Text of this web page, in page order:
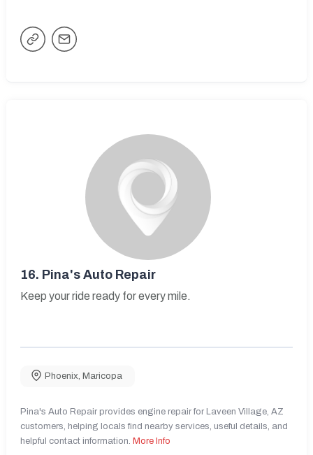
16. Pina's Auto Repair
Keep your ride ready for every mile.
Phoenix Maricopa
Pina's Auto Repair provides engine repair for Laveen Village, AZ
customers, helping locals find nearby services, useful details, and
helpful contact information. More Info